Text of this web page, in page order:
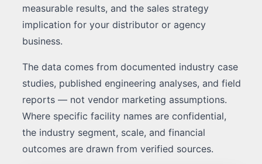
measurable results, and the sales strategy
implication for your distributor or agency
business.
The data comes from documented industry case
studies, published engineering analyses, and field
reports — not vendor marketing assumptions.
Where specific facility names are confidential,
the industry segment, scale, and financial
outcomes are drawn from verified sources.